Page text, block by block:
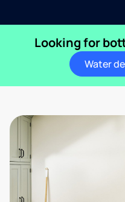
Looking for
Water